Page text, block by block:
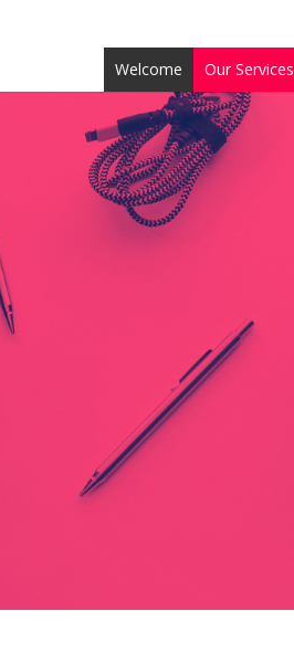
Welcome Our Services